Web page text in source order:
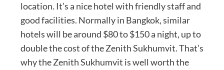
location. It’s a nice hotel with friendly staff and
good facilities. Normally in Bangkok, similar
hotels will be around $80 to $150 a night, up to
double the cost of the Zenith Sukhumvit. That’s
why the Zenith Sukhumvit is well worth the